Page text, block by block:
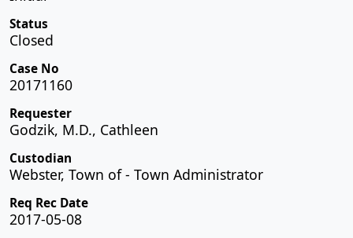
Status
Closed
Case No
20171160
Requester
Godzik, M.D., Cathleen
Custodian
Webster, Town of - Town Administrator
Req Rec Date
2017-05-08